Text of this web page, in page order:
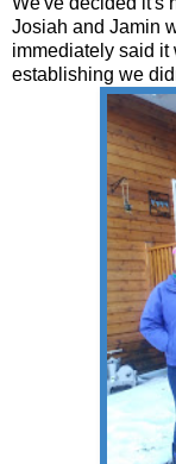
Josiah and Jamin
immediately said it
establishing we